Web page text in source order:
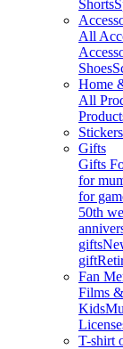
Shorts
All
Shoes
Home
All
Stickers
Gifts
Gifts
for
for
50th
gifts
gift
Fan
Films
Kids
T-shirt